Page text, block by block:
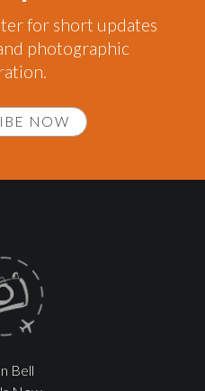
for short updates
photographic
NOW
Bell